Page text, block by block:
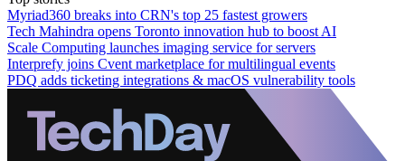
Myriad360 breaks into CRN's top 25 fastest growers
Tech Mahindra opens Toronto innovation hub to boost AI
Scale Computing launches imaging service for servers
Interprefy joins Cvent marketplace for multilingual events
PDQ adds ticketing integrations & macOS vulnerability tools